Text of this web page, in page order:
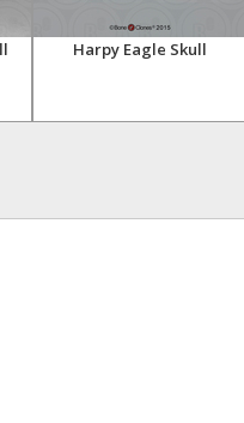
Harpy Eagle Skull